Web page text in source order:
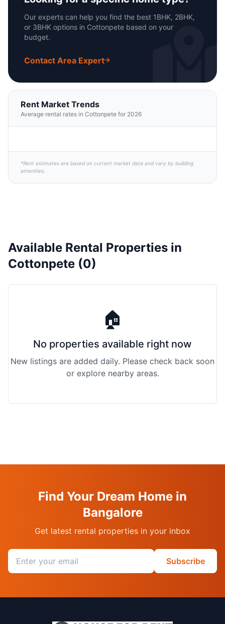
Our experts can help you find the best 1BHK, 2BHK,
or 3BHK options in Cottonpete based on your
budget.
Contact Area Expert
Rent Market Trends
Average rental rates in Cottonpete for 2026
*Rent estimates are based on current market data and vary by building
amenities.
Available Rental Properties in
Cottonpete (0)
🏠
No properties available right now
New listings are added daily. Please check back soon
or explore nearby areas.
Find Your Dream Home in
Bangalore
Get latest rental properties in your inbox
Email address
Subscribe